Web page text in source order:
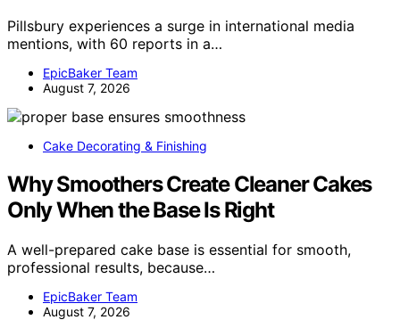
Pillsbury experiences a surge in international media
mentions, with 60 reports in a…
EpicBaker Team
August 7, 2026
Cake Decorating & Finishing
Why Smoothers Create Cleaner Cakes
Only When the Base Is Right
A well-prepared cake base is essential for smooth,
professional results, because…
EpicBaker Team
August 7, 2026